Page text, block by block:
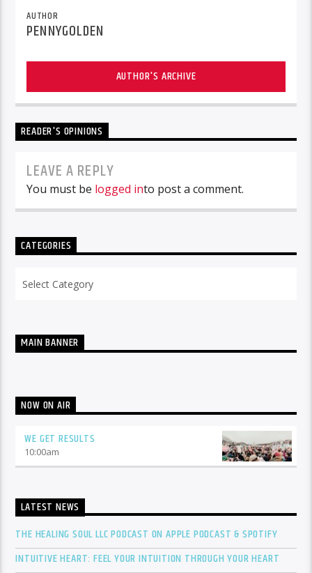
AUTHOR
PENNYGOLDEN
AUTHOR'S ARCHIVE
READER'S OPINIONS
LEAVE A REPLY
You must be logged into post a comment.
CATEGORIES
MAIN BANNER
NOW ON AIR
WE GET RESULTS
10:00am
LATEST NEWS
THE HEALING SOUL LLC PODCAST ON APPLE PODCAST & SPOTIFY
INTUITIVE HEART: FEEL YOUR INTUITION THROUGH YOUR HEART